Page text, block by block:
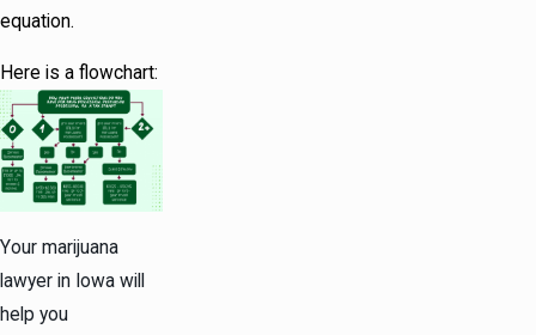
equation.
Here is a flowchart:
Your marijuana
lawyer in Iowa will
help you